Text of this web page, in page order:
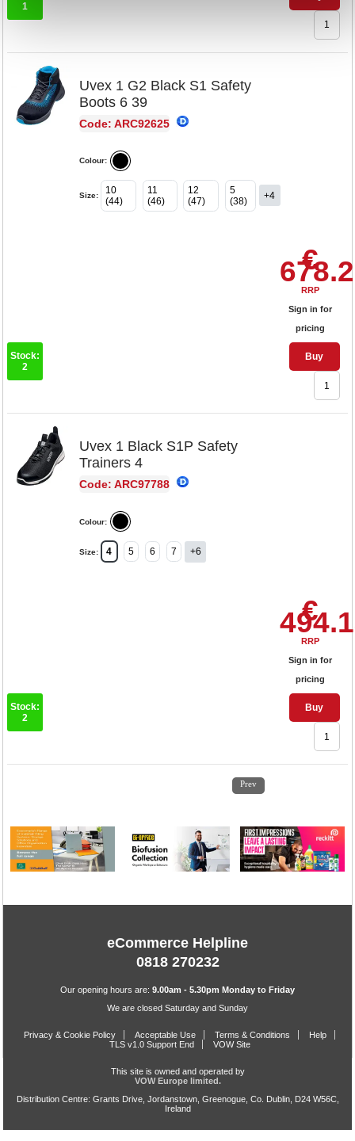
1
Uvex 1 G2 Black S1 Safety
Boots 6 39
Code: ARC92625
Colour:
Size:
10
(44)
11
(46)
12
(47)
5
(38)
+4
€
RRP
Sign in for
pricing
Buy
Stock:
2
Uvex 1 Black S1P Safety
Trainers 4
Code: ARC97788
Colour:
Size: 4 5 6 7 +6
€
RRP
Sign in for
pricing
Buy
Stock:
2
Prev
eCommerce Helpline
0818 270232
Our opening hours are: 9.00am - 5.30pm Monday to Friday
We are closed Saturday and Sunday
Privacy & Cookie Policy Acceptable Use Terms & Conditions
Help
TLS v1.0 Support End
VOW Site
This site is owned and operated by
VOW Europe limited.
Distribution Centre: Grants Drive, Jordanstown, Greenogue, Co. Dublin, D24 W56C,
Ireland